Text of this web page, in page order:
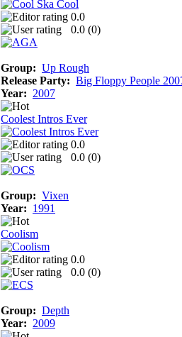
0.0
0.0 (0)
Group: Up Rough
Release Party: Big Floppy People
Year: 2007
Coolest Intros Ever
0.0
0.0 (0)
Group: Vixen
Year: 1991
Coolism
0.0
0.0 (0)
Group: Depth
Year: 2009